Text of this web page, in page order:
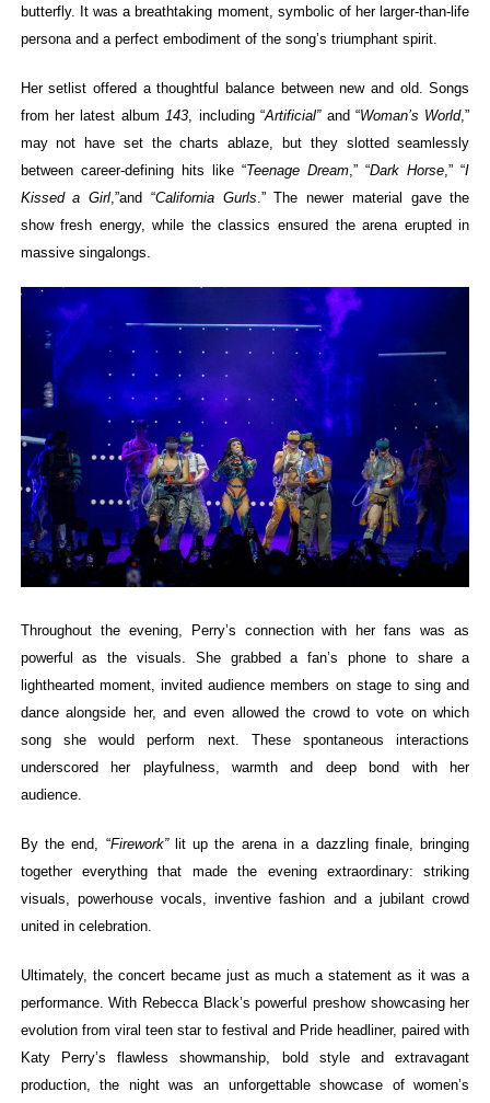
butterfly. It was a breathtaking moment, symbolic of her larger-than-life
persona and a perfect embodiment of the song’s triumphant spirit.
Her setlist offered a thoughtful balance between new and old.Songs
from her latest album143, including “Artificial” and “Woman’s World,”
may not have set the charts ablaze, but they slotted seamlessly
between career-defining hits like “Teenage Dream,” “Dark Horse,” “I
Kissed a Girl,”and “California Gurls.”The newer material gave the
show fresh energy, while the classics ensured the arena erupted in
massive singalongs.
Throughout the evening, Perry’s connection with her fans was as
powerful as the visuals. She grabbed a fan’s phone to share a
lighthearted moment, invited audience members on stage to sing and
dance alongside her, and even allowed the crowd to vote on which
song she would perform next. These spontaneous interactions
underscored her playfulness, warmth and deep bond with her
audience.
By the end, “Firework”lit up the arena in a dazzling finale, bringing
together everything that made the evening extraordinary: striking
visuals, powerhouse vocals, inventive fashion and a jubilant crowd
united in celebration.
Ultimately, the concert became just as much a statement as it was a
performance. With Rebecca Black’s powerful preshow showcasing her
evolution from viral teen star to festival and Pride headliner, paired with
Katy Perry’s flawless showmanship, bold style and extravagant
production, the night was an unforgettable showcase of women’s